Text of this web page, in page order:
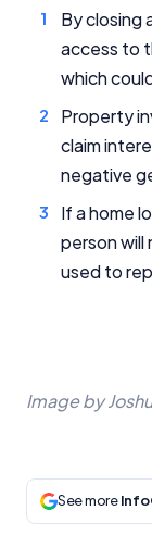
By closing
access to
which
Property
claim
negative
If a home
person will
used to
Image by
See more